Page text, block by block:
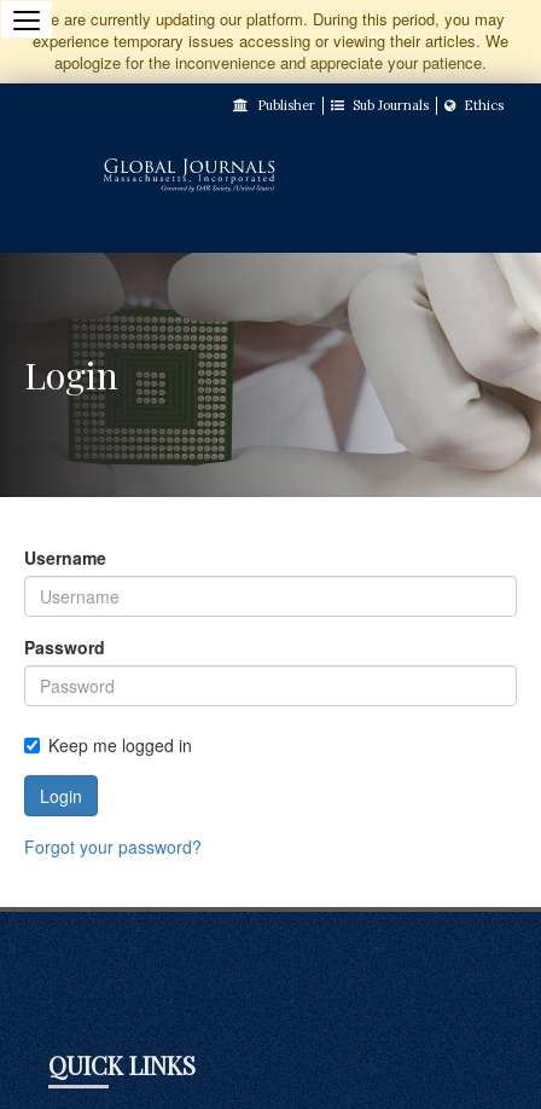
Jump
to
Content
We are currently updating our platform. During this period, you may
experience temporary issues accessing or viewing their articles. We
apologize for the inconvenience and appreciate your patience.
Publisher Sub Journals Ethics
Login
Username
Password
Keep me logged in
Login
Forgot your password?
QUICK LINKS